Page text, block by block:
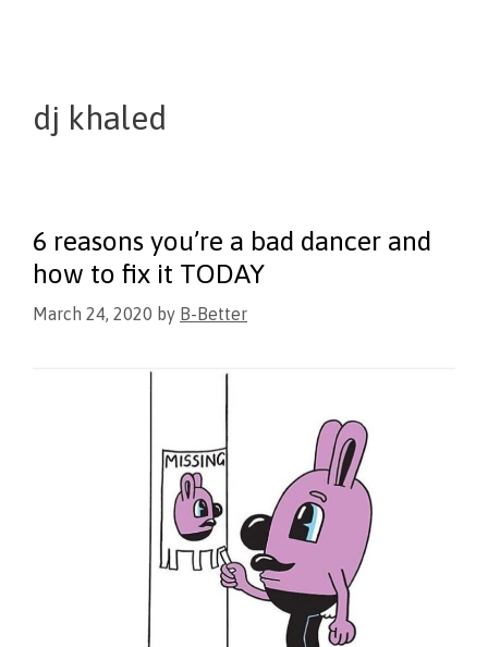
dj khaled
6 reasons you’re a bad dancer and
how to fix it TODAY
March 24, 2020 by B-Better